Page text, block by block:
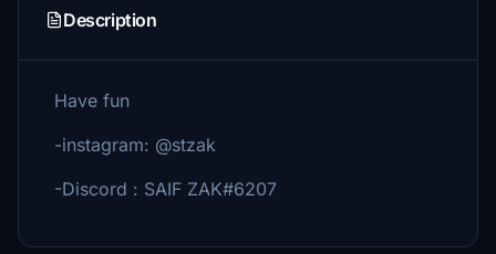
Description
Have fun
-instagram: @stzak
-Discord : SAIF ZAK#6207